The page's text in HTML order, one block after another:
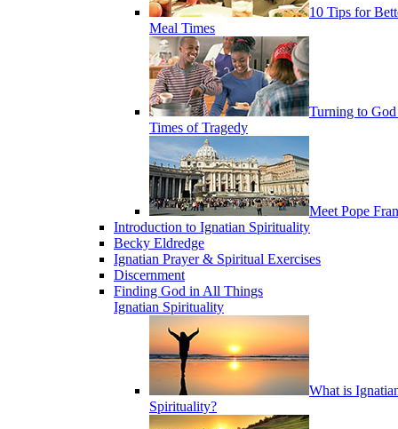
10 Tips for
Meal Times
Turning to
Times of Tragedy
Meet Pope
Introduction to Ignatian Spirituality
Becky Eldredge
Ignatian Prayer & Spiritual Exercises
Discernment
Finding God in All Things
Ignatian Spirituality
What is
Spirituality?